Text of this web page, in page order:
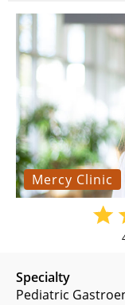
Mercy Clinic
Specialty
Pediatric